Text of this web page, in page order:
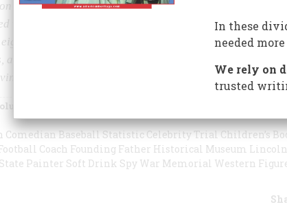
Welles possibly not all that great? Is there something
war memorials? Which of our Founding Fathers
year in a row, historians and journalists assess the
and once again affirm that history is never history - that
of pursuits.
ComedianBaseball StatisticCelebrity TrialChildren’s
Coach Founding Father Historical Museum
Painter Soft Drink Spy War Memorial Western
In these
needed
We rely on
trusted